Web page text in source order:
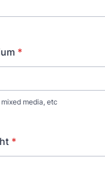
*
media, etc
*